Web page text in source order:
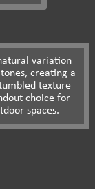
variation
creating a
texture
choice for
spaces.